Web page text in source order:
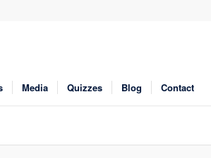
Media Quizzes Blog Contact